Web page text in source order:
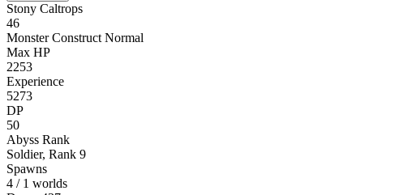
Stony Caltrops
46
Monster Construct Normal
Max HP
2253
Experience
5273
DP
50
Abyss Rank
Soldier, Rank 9
Spawns
4 / 1 worlds